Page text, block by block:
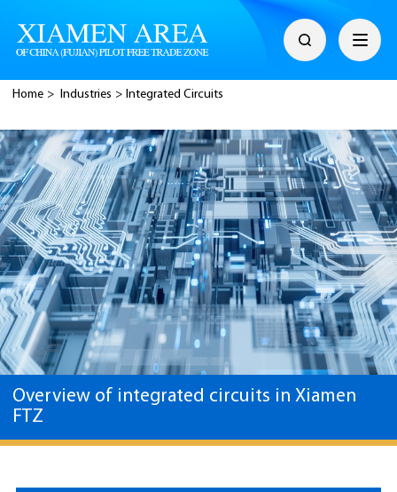
Home > Industries > Integrated Circuits
Overview of integrated circuits in Xiamen
FTZ